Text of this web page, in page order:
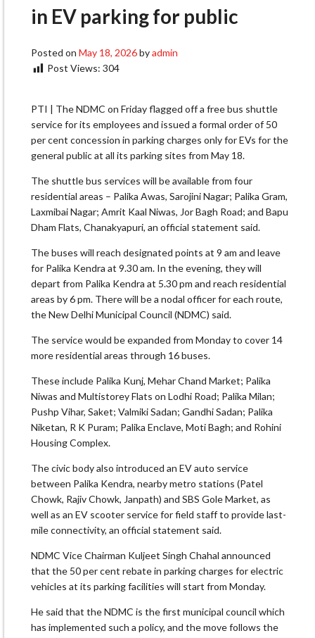
in EV parking for public
Posted on May 18, 2026byadmin
Post Views: 304
PTI | The NDMC on Friday flagged off a free bus shuttle
service for its employees and issued a formal order of 50
per cent concession in parking charges only for EVs for the
general public at all its parking sites from May 18.
The shuttle bus services will be available from four
residential areas – Palika Awas, Sarojini Nagar; Palika Gram,
Laxmibai Nagar; Amrit Kaal Niwas, Jor Bagh Road; and Bapu
Dham Flats, Chanakyapuri, an official statement said.
The buses will reach designated points at 9 am and leave
for Palika Kendra at 9.30 am. In the evening, they will
depart from Palika Kendra at 5.30 pm and reach residential
areas by 6 pm. There will be a nodal officer for each route,
the New Delhi Municipal Council (NDMC) said.
The service would be expanded from Monday to cover 14
more residential areas through 16 buses.
These include Palika Kunj, Mehar Chand Market; Palika
Niwas and Multistorey Flats on Lodhi Road; Palika Milan;
Pushp Vihar, Saket; Valmiki Sadan; Gandhi Sadan; Palika
Niketan, R K Puram; Palika Enclave, Moti Bagh; and Rohini
Housing Complex.
The civic body also introduced an EV auto service
between Palika Kendra, nearby metro stations (Patel
Chowk, Rajiv Chowk, Janpath) and SBS Gole Market, as
well as an EV scooter service for field staff to provide last-
mile connectivity, an official statement said.
NDMC Vice Chairman Kuljeet Singh Chahal announced
that the 50 per cent rebate in parking charges for electric
vehicles at its parking facilities will start from Monday.
He said that the NDMC is the first municipal council which
has implemented such a policy, and the move follows the